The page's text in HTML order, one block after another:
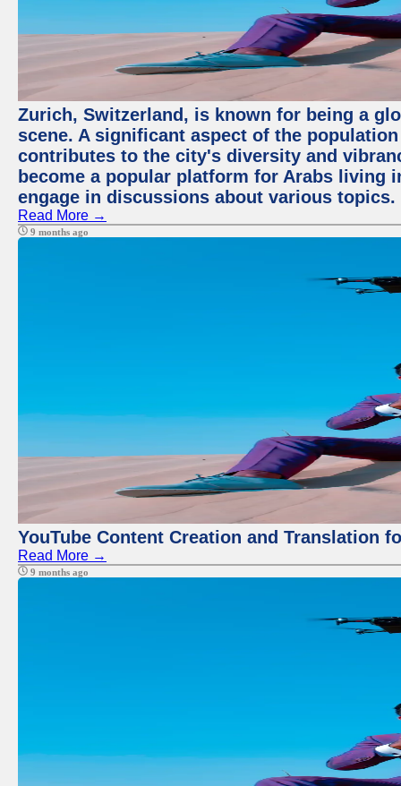
Zurich, Switzerland, is known for being a
scene. A significant aspect of the
contributes to the city's diversity and
become a popular platform for Arabs living
engage in discussions about various topics.
Read More →
9 months ago
YouTube Content Creation and Translation
Read More →
9 months ago